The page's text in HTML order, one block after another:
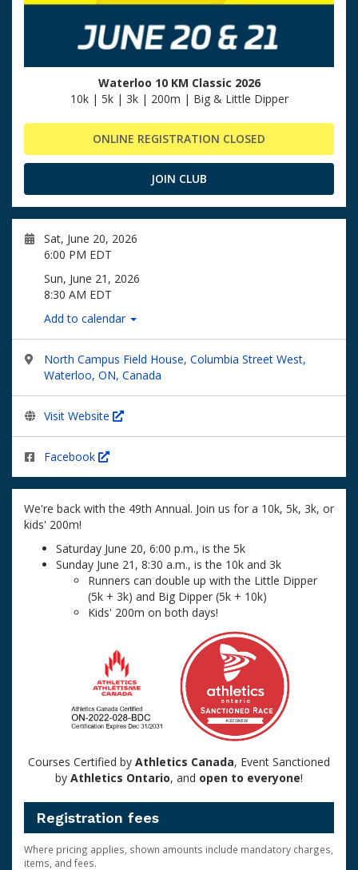
Waterloo 10 KM Classic 2026
10k | 5k | 3k | 200m | Big & Little Dipper
ONLINE REGISTRATION CLOSED
JOIN CLUB
Sat, June 20, 2026
6:00 PM EDT
Sun, June 21, 2026
8:30 AM EDT
Add to calendar
North Campus Field House, Columbia Street West,
Waterloo, ON, Canada
Visit Website
Facebook
We're back with the 49th Annual. Join us for a 10k, 5k, 3k, or
kids' 200m!
Saturday June 20, 6:00 p.m., is the 5k
Sunday June 21, 8:30 a.m., is the 10k and 3k
Runners can double up with the Little Dipper
(5k + 3k) and Big Dipper (5k + 10k)
Kids' 200m on both days!
Courses Certified by Athletics Canada, Event Sanctioned
by Athletics Ontario, and open to everyone!
Registration fees
Where pricing applies, shown amounts include mandatory charges,
items, and fees.